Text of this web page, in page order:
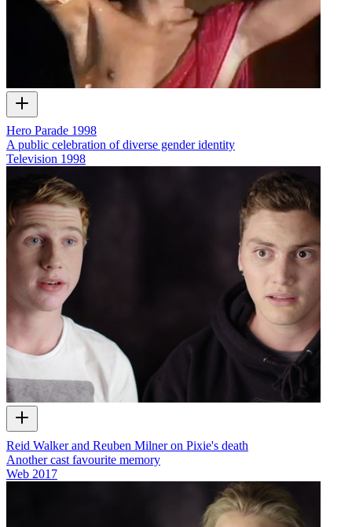
Hero Parade 1998
A public celebration of diverse gender identity
Television 1998
Reid Walker and Reuben Milner on Pixie's death
Another cast favourite memory
Web 2017